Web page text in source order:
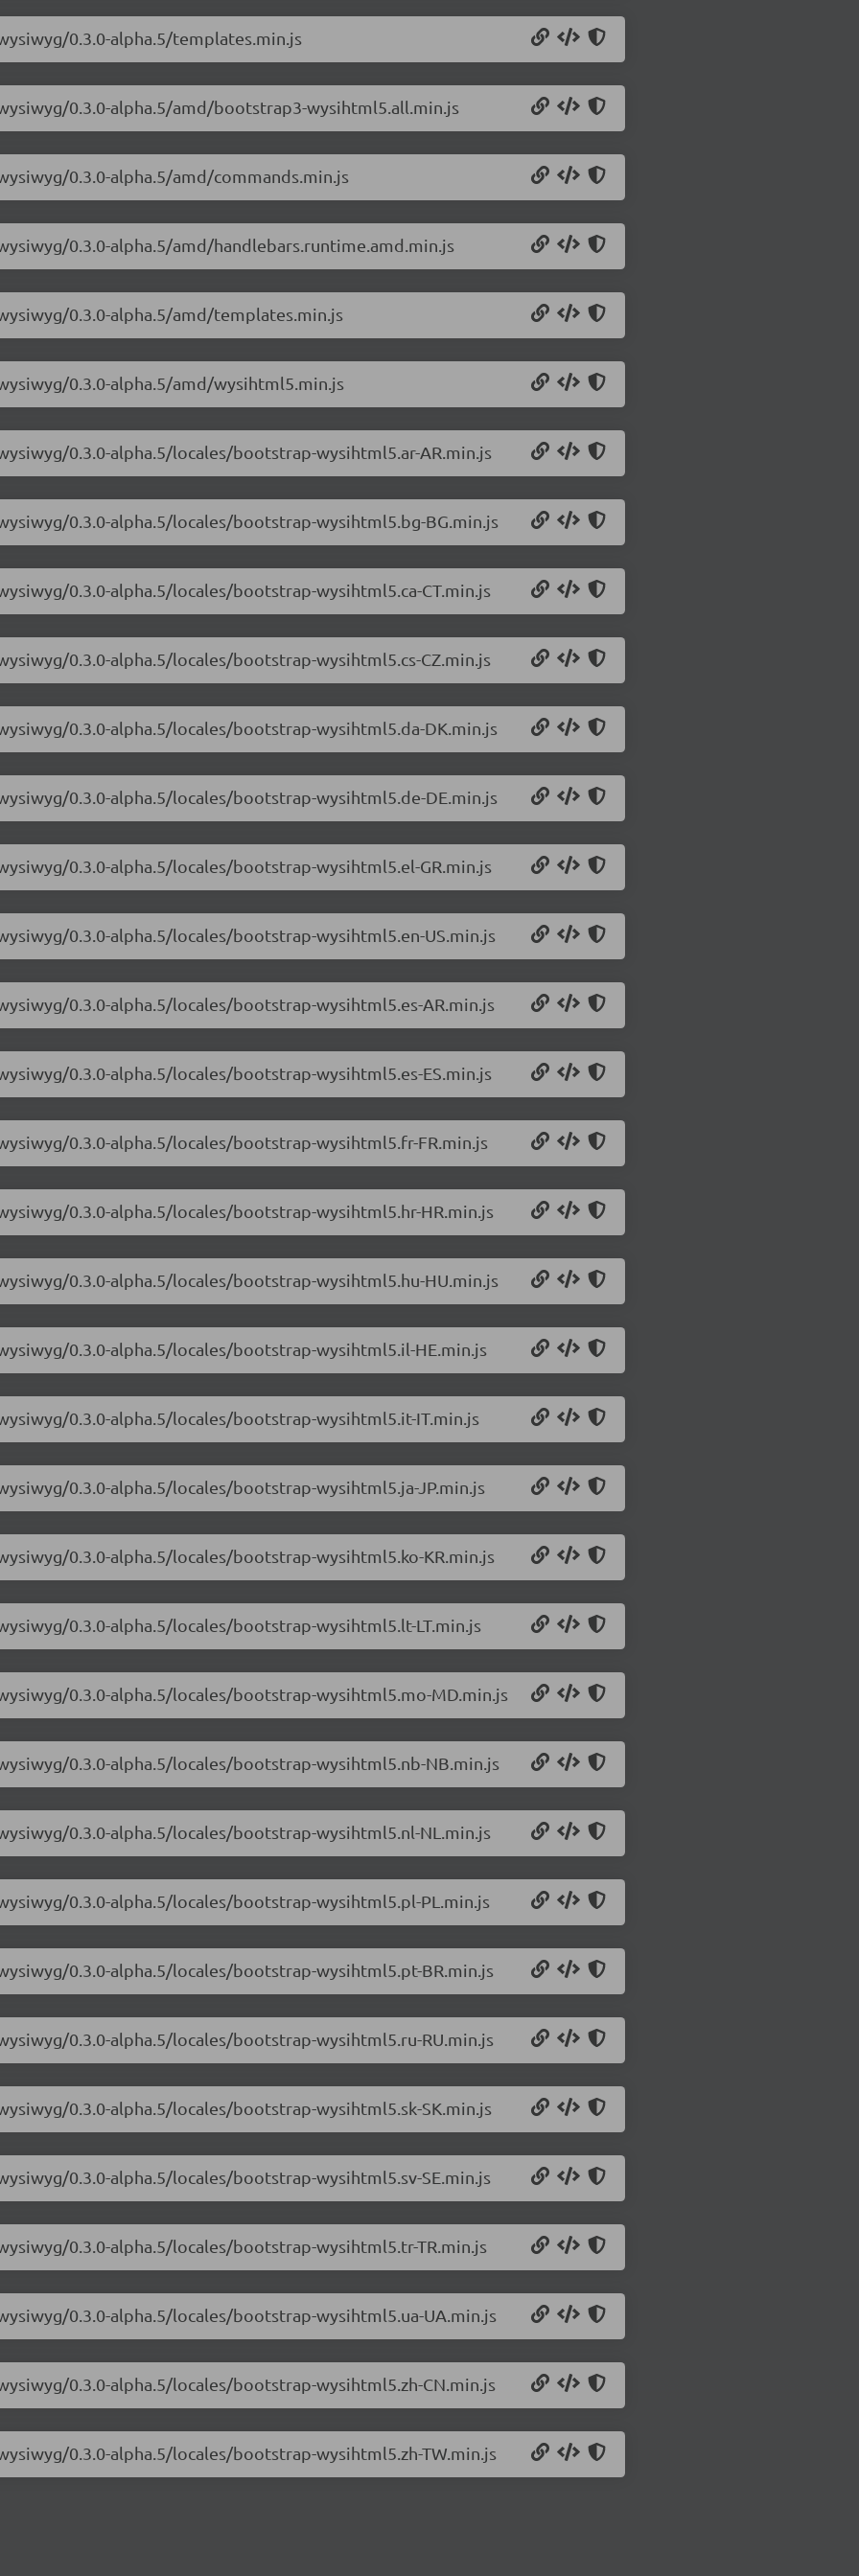
0.3.0-alpha.5/templates.min.js
0.3.0-alpha.5/amd/bootstrap3-wysihtml5.all.min.js
0.3.0-alpha.5/amd/commands.min.js
0.3.0-alpha.5/amd/handlebars.runtime.amd.min.js
0.3.0-alpha.5/amd/templates.min.js
0.3.0-alpha.5/amd/wysihtml5.min.js
0.3.0-alpha.5/locales/bootstrap-wysihtml5.ar-AR.min.js
0.3.0-alpha.5/locales/bootstrap-wysihtml5.bg-BG.min.js
0.3.0-alpha.5/locales/bootstrap-wysihtml5.ca-CT.min.js
0.3.0-alpha.5/locales/bootstrap-wysihtml5.cs-CZ.min.js
0.3.0-alpha.5/locales/bootstrap-wysihtml5.da-DK.min.js
0.3.0-alpha.5/locales/bootstrap-wysihtml5.de-DE.min.js
0.3.0-alpha.5/locales/bootstrap-wysihtml5.el-GR.min.js
0.3.0-alpha.5/locales/bootstrap-wysihtml5.en-US.min.js
0.3.0-alpha.5/locales/bootstrap-wysihtml5.es-AR.min.js
0.3.0-alpha.5/locales/bootstrap-wysihtml5.es-ES.min.js
0.3.0-alpha.5/locales/bootstrap-wysihtml5.fr-FR.min.js
0.3.0-alpha.5/locales/bootstrap-wysihtml5.hr-HR.min.js
0.3.0-alpha.5/locales/bootstrap-wysihtml5.hu-HU.min.js
0.3.0-alpha.5/locales/bootstrap-wysihtml5.il-HE.min.js
0.3.0-alpha.5/locales/bootstrap-wysihtml5.it-IT.min.js
0.3.0-alpha.5/locales/bootstrap-wysihtml5.ja-JP.min.js
0.3.0-alpha.5/locales/bootstrap-wysihtml5.ko-KR.min.js
0.3.0-alpha.5/locales/bootstrap-wysihtml5.lt-LT.min.js
0.3.0-alpha.5/locales/bootstrap-wysihtml5.mo-MD.min.js
0.3.0-alpha.5/locales/bootstrap-wysihtml5.nb-NB.min.js
0.3.0-alpha.5/locales/bootstrap-wysihtml5.nl-NL.min.js
0.3.0-alpha.5/locales/bootstrap-wysihtml5.pl-PL.min.js
0.3.0-alpha.5/locales/bootstrap-wysihtml5.pt-BR.min.js
0.3.0-alpha.5/locales/bootstrap-wysihtml5.ru-RU.min.js
0.3.0-alpha.5/locales/bootstrap-wysihtml5.sk-SK.min.js
0.3.0-alpha.5/locales/bootstrap-wysihtml5.sv-SE.min.js
0.3.0-alpha.5/locales/bootstrap-wysihtml5.tr-TR.min.js
0.3.0-alpha.5/locales/bootstrap-wysihtml5.ua-UA.min.js
0.3.0-alpha.5/locales/bootstrap-wysihtml5.zh-CN.min.js
0.3.0-alpha.5/locales/bootstrap-wysihtml5.zh-TW.min.js